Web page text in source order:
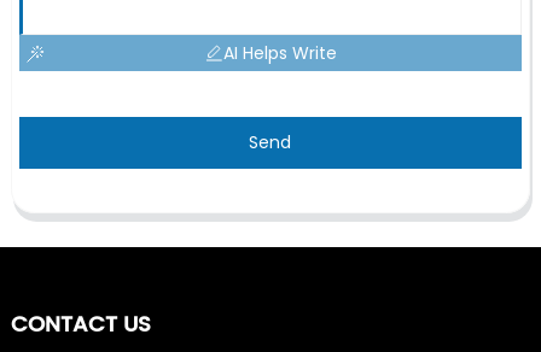
AI Helps Write
Send
CONTACT US